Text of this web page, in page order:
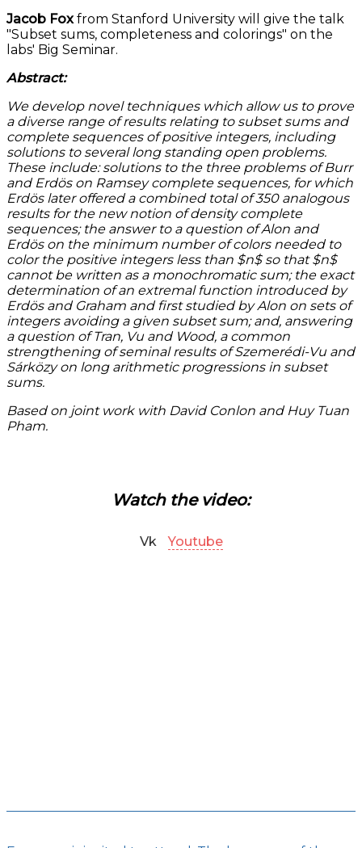
Jacob Foxfrom Stanford University will give the talk
"Subset sums, completeness and colorings" on the
labs' Big Seminar.
Abstract:
We develop novel techniques which allow us to prove
a diverse range of results relating to subset sums and
complete sequences of positive integers, including
solutions to several long standing open problems.
These include: solutions to the three problems of Burr
and Erdös on Ramsey complete sequences, for which
Erdös later offered a combined total of 350 analogous
results for the new notion of density complete
sequences; the answer to a question of Alon and
Erdös on the minimum number of colors needed to
color the positive integers less than $n$ so that $n$
cannot be written as a monochromatic sum; the exact
determination of an extremal function introduced by
Erdös and Graham and first studied by Alon on sets of
integers avoiding a given subset sum; and, answering
a question of Tran, Vu and Wood, a common
strengthening of seminal results of Szemerédi-Vu and
Sárközy on long arithmetic progressions in subset
sums.
Based on joint work with David Conlon and Huy Tuan
Pham.
Watch the video:
Vk Youtube